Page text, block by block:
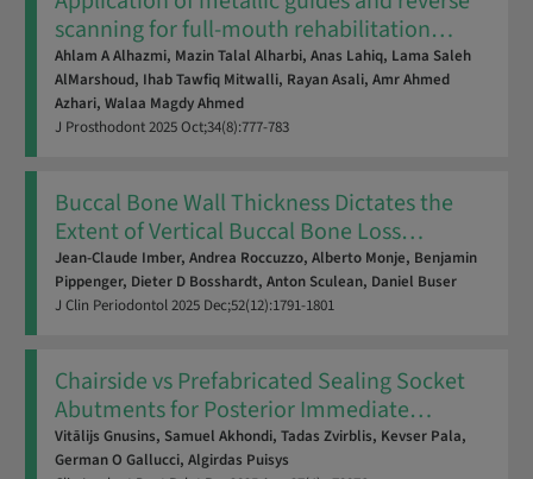
scanning for full-mouth rehabilitation…
Ahlam A Alhazmi, Mazin Talal Alharbi, Anas Lahiq, Lama Saleh
AlMarshoud, Ihab Tawfiq Mitwalli, Rayan Asali, Amr Ahmed
Azhari, Walaa Magdy Ahmed
J Prosthodont2025Oct;34(8):777-783
Buccal Bone Wall Thickness Dictates the
Extent of Vertical Buccal Bone Loss…
Jean-Claude Imber, Andrea Roccuzzo, Alberto Monje, Benjamin
Pippenger, Dieter D Bosshardt, Anton Sculean, Daniel Buser
J Clin Periodontol2025 Dec;52(12):1791-1801
Chairside vs Prefabricated Sealing Socket
Abutments for Posterior Immediate…
Vitālijs Gnusins, Samuel Akhondi, Tadas Zvirblis, Kevser Pala,
German O Gallucci, Algirdas Puisys